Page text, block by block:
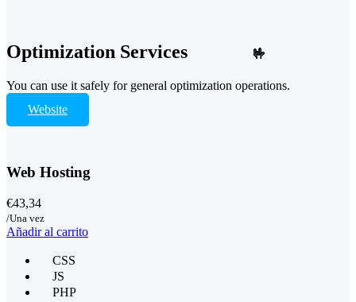
Optimization Services 🤟
You can use it safely for general optimization operations.
Website
Web Hosting
€43,34
/Una vez
Añadir al carrito
CSS
JS
PHP